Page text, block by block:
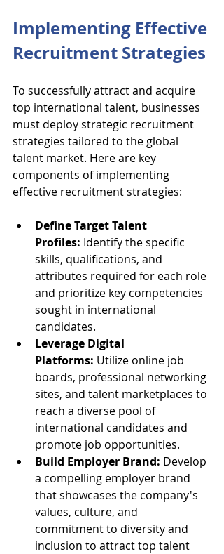
Implementing Effective
Recruitment Strategies
To successfully attract and acquire
top international talent, businesses
must deploy strategic recruitment
strategies tailored to the global
talent market. Here are key
components of implementing
effective recruitment strategies:
Define Target Talent
Profiles: Identify the specific
skills, qualifications, and
attributes required for each role
and prioritize key competencies
sought in international
candidates.
Leverage Digital
Platforms: Utilize online job
boards, professional networking
sites, and talent marketplaces to
reach a diverse pool of
international candidates and
promote job opportunities.
Build Employer Brand: Develop
a compelling employer brand
that showcases the company's
values, culture, and
commitment to diversity and
inclusion to attract top talent